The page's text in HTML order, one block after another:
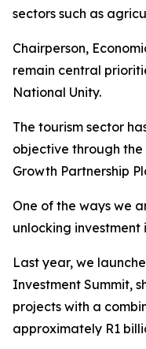
sectors such as
Chairperson,
remain central
National Unity.
The tourism sector
objective through
Growth Partnership
One of the ways we
unlocking
Last year, we
Investment Summit,
projects with a
approximately R1